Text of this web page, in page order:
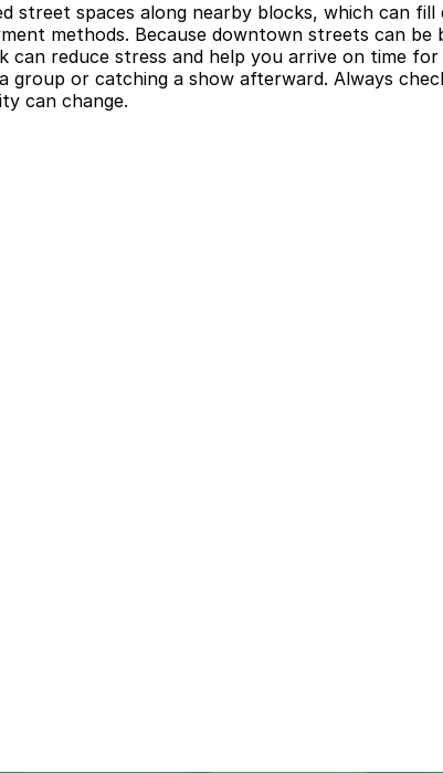
spaces along nearby blocks, which can
methods. Because downtown streets can be
can reduce stress and help you arrive on time
group or catching a show afterward. Always
can change.